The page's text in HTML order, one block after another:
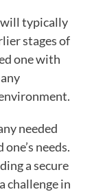
will typically
stages of
one with
needed
needs.
a secure
challenge in